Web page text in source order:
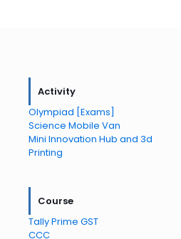
Activity
Olympiad [Exams]
Science Mobile Van
Mini Innovation Hub and 3d
Printing
Course
Tally Prime GST
CCC